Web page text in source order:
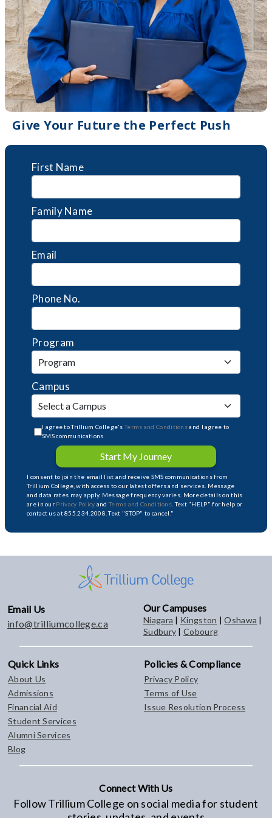
Give Your Future the Perfect Push
First Name
Family Name
Email
Phone No.
Program
Campus
I agree to Trillium College'sTerms and Conditionsand I agree to
SMS communications
Start My Journey
I consent to join the email list and receive SMS communications from
Trillium College, with access to our latest offers and services. Message
and data rates may apply. Message frequency varies. More details on this
are in our Privacy Policy andTerms and Conditions . Text "HELP" for help or
contact us at 855.234.2008. Text "STOP" to cancel."
Email Us
info@trilliumcollege.ca
Our Campuses
Niagara | Kingston |Oshawa |
Sudbury |Cobourg
Quick Links
About Us
Admissions
Financial Aid
Student Services
Alumni Services
Blog
Policies & Compliance
Privacy Policy
Terms of Use
Issue Resolution Process
Connect With Us
Follow Trillium College on social media for student